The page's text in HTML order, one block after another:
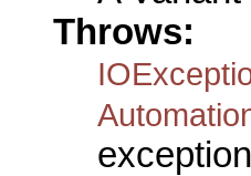
Throws: